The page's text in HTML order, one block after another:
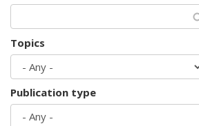
Topics
Publication type